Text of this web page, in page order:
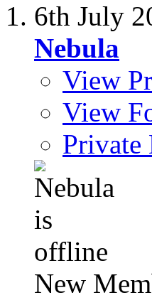
6th July
Nebula
View
View
Private
New